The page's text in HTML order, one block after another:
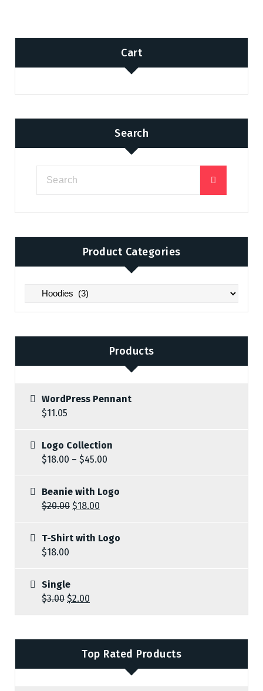
Cart
Search
Product Categories
Products
WordPress Pennant
$11.05
Logo Collection
$18.00 – $45.00
Beanie with Logo
$20.00 $18.00
T-Shirt with Logo
$18.00
Single
$3.00 $2.00
Top Rated Products